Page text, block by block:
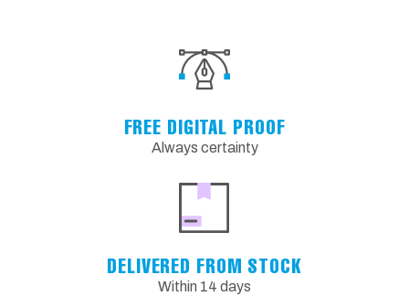
FREE DIGITAL PROOF
Always certainty
DELIVERED FROM STOCK
Within 14 days